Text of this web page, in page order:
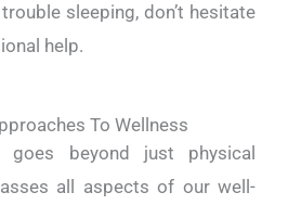
sleeping, don’t hesitate
help.
To Wellness
goes beyond just physical
all aspects of our well-